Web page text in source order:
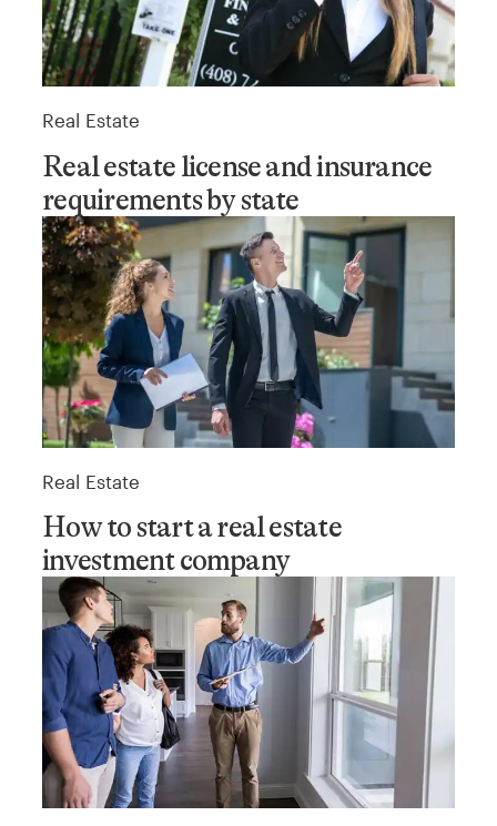
Real Estate
Real estate license and insurance
requirements by state
Real Estate
How to start a real estate
investment company